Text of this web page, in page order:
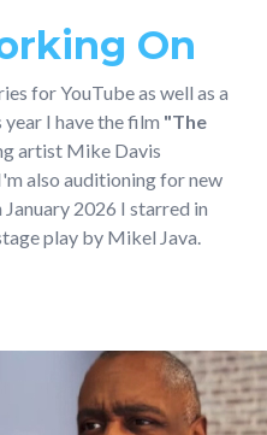
On
for YouTube as well as a
I have the film "The
artist Mike Davis
also auditioning for new
2026 I starred in
play by Mikel Java.